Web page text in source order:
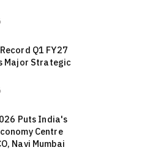
Q1 FY27
Major Strategic
Puts India's
Centre
Navi Mumbai